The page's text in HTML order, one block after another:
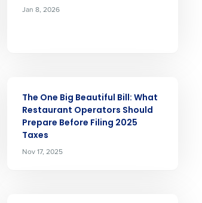
Jan 8, 2026
The One Big Beautiful Bill: What
Restaurant Operators Should
Prepare Before Filing 2025
Taxes
Nov 17, 2025